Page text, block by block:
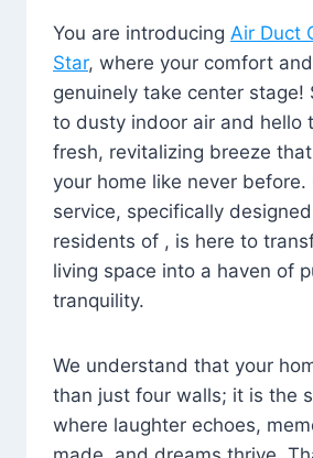
You are introducing Air Duct
Star, where your comfort
genuinely take center stage!
to dusty indoor air and hello
fresh, revitalizing breeze
your home like never
service, specifically
residents of , is here to
living space into a haven of
tranquility.
We understand that your
than just four walls; it is the
where laughter echoes,